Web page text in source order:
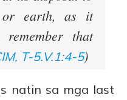
or earth, as it
that
T-5.V.1:4-5)
natin sa mga last